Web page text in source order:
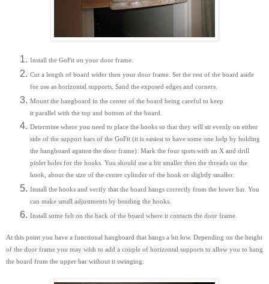
Install the GoFit on your door frame.
Cut a length of board wider then your door frame. Set the rest of the board aside
for use as horizontal supports. Sand the exposed edges and corners.
Mount the hangboard in the center of the board being careful to keep
it parallel with the top and bottom of the board.
Determine where you need to place the hooks so that they will sit evenly on either
side of the support bars of the GoFit (it is easiest to have some one help by holding
the hangboard against the door frame). Mark the four spots with an X and drill
piolet holes for the hooks. You should use a bit smaller then the threads on the
hook, about the size of the center cylinder of the hook or slightly smaller.
Install the hooks and verify that the board hangs correctly from the lower bar. You
can make small adjustments by bending the hooks.
Install some felt on the back of the board where it contacts the door frame.
At this point you have a functional hangboard that hangs a bit low. Depending on the height
of the door frame you may wish to add a couple of horizontal supports to allow you to hang
the board from the upper bar without it swinging.